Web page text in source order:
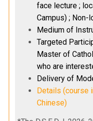
face lecture ;
Campus) ; Non-
Medium of
Targeted
Master of
who are
Delivery of
Details (course
Chinese)